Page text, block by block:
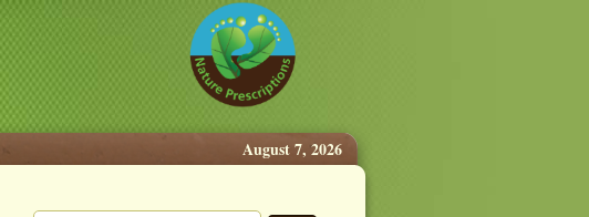
August 7, 2026